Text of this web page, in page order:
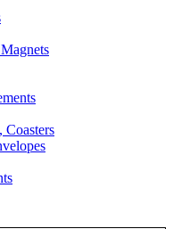
Coasters